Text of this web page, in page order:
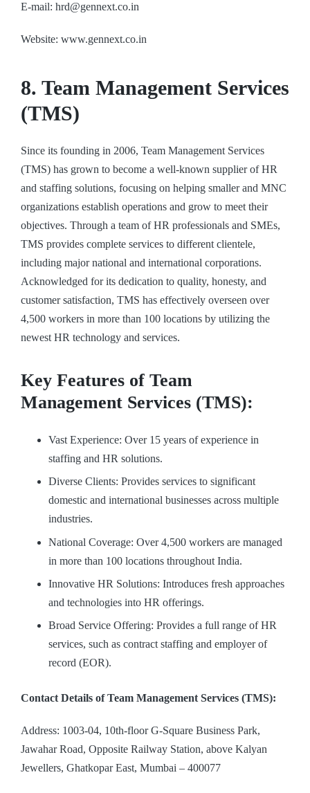
E-mail: hrd@gennext.co.in
Website: www.gennext.co.in
8. Team Management Services
(TMS)
Since its founding in 2006, Team Management Services
(TMS) has grown to become a well-known supplier of HR
and staffing solutions, focusing on helping smaller and MNC
organizations establish operations and grow to meet their
objectives. Through a team of HR professionals and SMEs,
TMS provides complete services to different clientele,
including major national and international corporations.
Acknowledged for its dedication to quality, honesty, and
customer satisfaction, TMS has effectively overseen over
4,500 workers in more than 100 locations by utilizing the
newest HR technology and services.
Key Features of Team
Management Services (TMS):
Vast Experience: Over 15 years of experience in
staffing and HR solutions.
Diverse Clients: Provides services to significant
domestic and international businesses across multiple
industries.
National Coverage: Over 4,500 workers are managed
in more than 100 locations throughout India.
Innovative HR Solutions: Introduces fresh approaches
and technologies into HR offerings.
Broad Service Offering: Provides a full range of HR
services, such as contract staffing and employer of
record (EOR).
Contact Details of Team Management Services (TMS):
Address: 1003-04, 10th-floor G-Square Business Park,
Jawahar Road, Opposite Railway Station, above Kalyan
Jewellers, Ghatkopar East, Mumbai – 400077